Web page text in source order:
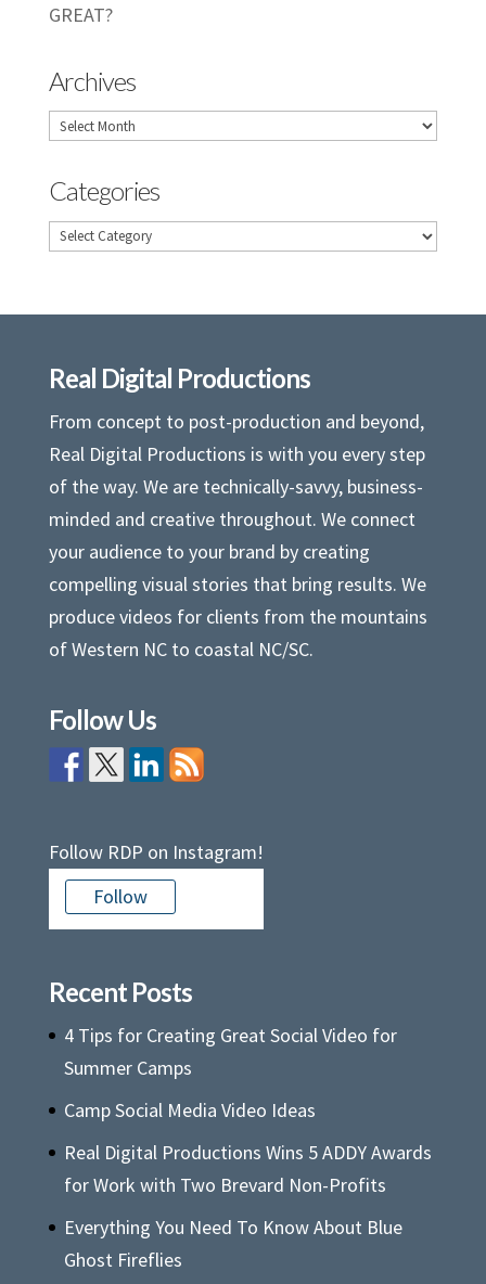
GREAT?
Archives
Archives
Categories
Categories
Real Digital Productions
From concept to post-production and beyond,
Real Digital Productions is with you every step
of the way. We are technically-savvy, business-
minded and creative throughout. We connect
your audience to your brand by creating
compelling visual stories that bring results. We
produce videos for clients from the mountains
of Western NC to coastal NC/SC.
Follow Us
Follow RDP on Instagram!
Follow
Recent Posts
4 Tips for Creating Great Social Video for
Summer Camps
Camp Social Media Video Ideas
Real Digital Productions Wins 5 ADDY Awards
for Work with Two Brevard Non-Profits
Everything You Need To Know About Blue
Ghost Fireflies